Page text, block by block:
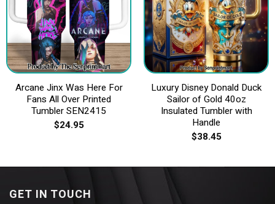
Arcane Jinx Was Here For
Fans All Over Printed
Tumbler SEN2415
$24.95
Luxury Disney Donald Duck
Sailor of Gold 40oz
Insulated Tumbler with
Handle
$38.45
GET IN TOUCH